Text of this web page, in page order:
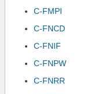
C-FMPI
C-FNCD
C-FNIF
C-FNPW
C-FNRR